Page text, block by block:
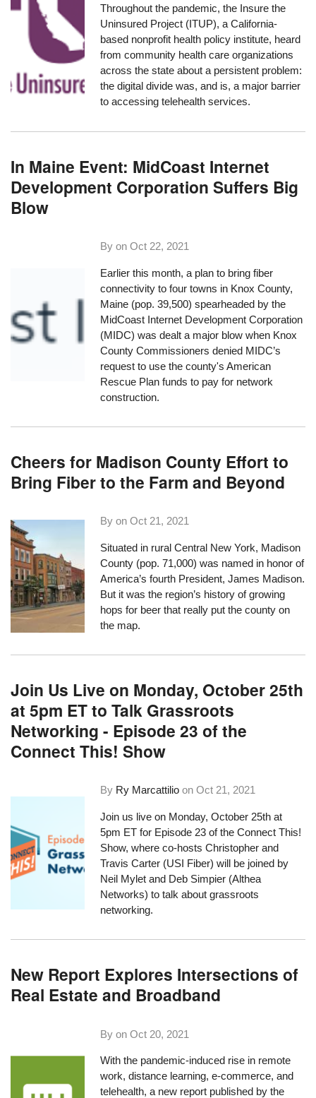
Throughout the pandemic, the Insure the
Uninsured Project (ITUP), a California-
based nonprofit health policy institute, heard
from community health care organizations
across the state about a persistent problem:
the digital divide was, and is, a major barrier
to accessing telehealth services.
In Maine Event: MidCoast Internet
Development Corporation Suffers Big
Blow
By onOct 22, 2021
Earlier this month, a plan to bring fiber
connectivity to four towns in Knox County,
Maine (pop. 39,500) spearheaded by the
MidCoast Internet Development Corporation
(MIDC) was dealt a major blow when Knox
County Commissioners denied MIDC’s
request to use the county's American
Rescue Plan funds to pay for network
construction.
Cheers for Madison County Effort to
Bring Fiber to the Farm and Beyond
By onOct 21, 2021
Situated in rural Central New York, Madison
County (pop. 71,000) was named in honor of
America’s fourth President, James Madison.
But it was the region’s history of growing
hops for beer that really put the county on
the map.
Join Us Live on Monday, October 25th
at 5pm ET to Talk Grassroots
Networking - Episode 23 of the
Connect This! Show
By Ry Marcattilio onOct 21, 2021
Join us live on Monday, October 25th at
5pm ET for Episode 23 of the Connect This!
Show, where co-hosts Christopher and
Travis Carter (USI Fiber) will be joined by
Neil Mylet and Deb Simpier (Althea
Networks) to talk about grassroots
networking.
New Report Explores Intersections of
Real Estate and Broadband
By onOct 20, 2021
With the pandemic-induced rise in remote
work, distance learning, e-commerce, and
telehealth, a new report published by the